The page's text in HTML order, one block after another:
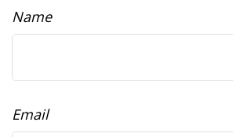
Name
Email